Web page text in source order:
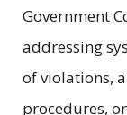
Government
addressing
of violations,
procedures,